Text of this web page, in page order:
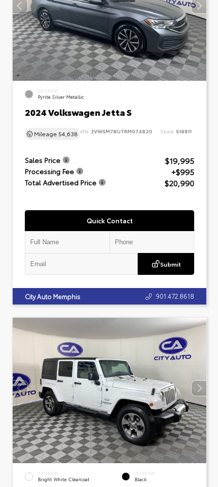
EXTERIOR
Pyrite Silver Metallic
2024 Volkswagen Jetta S
Mileage 54,638 VIN: 3VW5M7BU7RM074820 Stock: 518811
Sales Price $19,995
Processing Fee +$995
Total Advertised Price $20,990
Quick Contact
Submit
City Auto Memphis 901.472.8618
EXTERIOR
Bright White Clearcoat
INTERIOR
Black